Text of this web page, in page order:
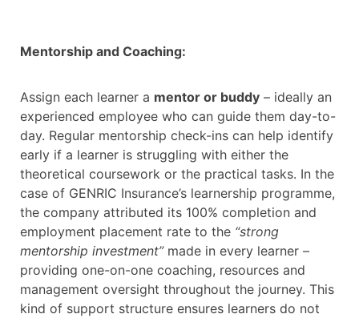
Mentorship and Coaching:
Assign each learner a mentor or buddy – ideally an
experienced employee who can guide them day-to-
day. Regular mentorship check-ins can help identify
early if a learner is struggling with either the
theoretical coursework or the practical tasks. In the
case of GENRIC Insurance’s learnership programme,
the company attributed its 100% completion and
employment placement rate to the “strong
mentorship investment”made in every learner –
providing one-on-one coaching, resources and
management oversight throughout the journey. This
kind of support structure ensures learners do not